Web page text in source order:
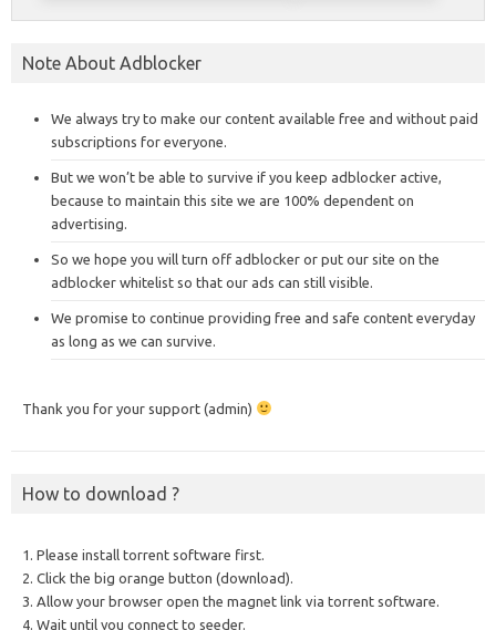
Note About Adblocker
We always try to make our content available free and without paid
subscriptions for everyone.
But we won’t be able to survive if you keep adblocker active,
because to maintain this site we are 100% dependent on
advertising.
So we hope you will turn off adblocker or put our site on the
adblocker whitelist so that our ads can still visible.
We promise to continue providing free and safe content everyday
as long as we can survive.
Thank you for your support (admin)
How to download ?
1. Please install torrent software first.
2. Click the big orange button (download).
3. Allow your browser open the magnet link via torrent software.
4. Wait until you connect to seeder.